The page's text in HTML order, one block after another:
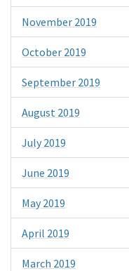
November 2019
October 2019
September 2019
August 2019
July 2019
June 2019
May 2019
April 2019
March 2019